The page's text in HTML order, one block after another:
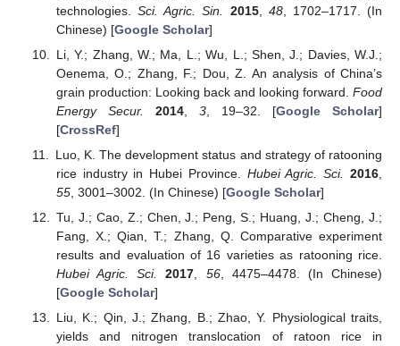
technologies.Sci. Agric. Sin. 2015, 48, 1702–1717. (In
Chinese) [Google Scholar]
Li, Y.; Zhang, W.; Ma, L.; Wu, L.; Shen, J.; Davies, W.J.;
Oenema, O.; Zhang, F.; Dou, Z. An analysis of China’s
grain production: Looking back and looking forward. Food
Energy Secur.
2014, 3, 19–32. [Google Scholar]
[CrossRef]
Luo, K. The development status and strategy of ratooning
rice industry in Hubei Province. Hubei Agric. Sci. 2016
55, 3001–3002. (In Chinese) [Google Scholar]
Tu, J.; Cao, Z.; Chen, J.; Peng, S.; Huang, J.; Cheng, J.;
Fang, X.; Qian, T.; Zhang, Q. Comparative experiment
results and evaluation of 16 varieties as ratooning rice.
Hubei Agric. Sci.
2017 56, 4475–4478. (In Chinese)
[Google Scholar]
Liu, K.; Qin, J.; Zhang, B.; Zhao, Y. Physiological traits,
yields and nitrogen translocation of ratoon rice in